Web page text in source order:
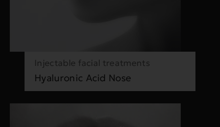
Injectable facial treatments
Hyaluronic Acid Nose